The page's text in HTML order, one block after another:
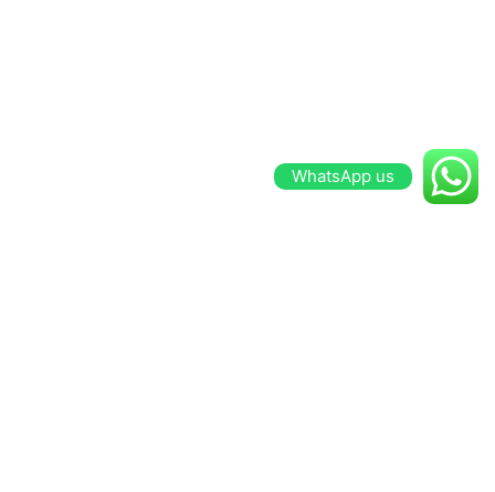
WhatsApp us